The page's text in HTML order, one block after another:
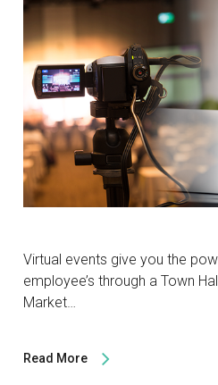
Virtual events give you the
employee’s through a Town
Market…
Read More